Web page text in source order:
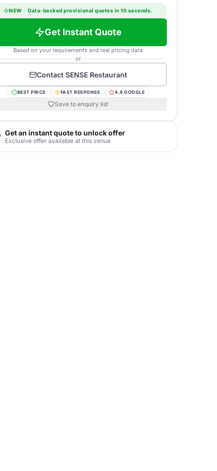
NEW · Data-backed provisional quotes in 10 seconds.
Get Instant Quote
Based on your requirements and real pricing data
or
Contact SENSE Restaurant
BEST PRICE FAST RESPONSE 4.8 GOOGLE
Save to enquiry list
Get an instant quote to unlock offer
Exclusive offer available at this venue